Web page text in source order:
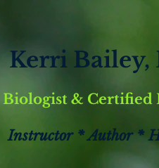
Kerri Bailey,
Biologist & Certified
Instructor * Author *